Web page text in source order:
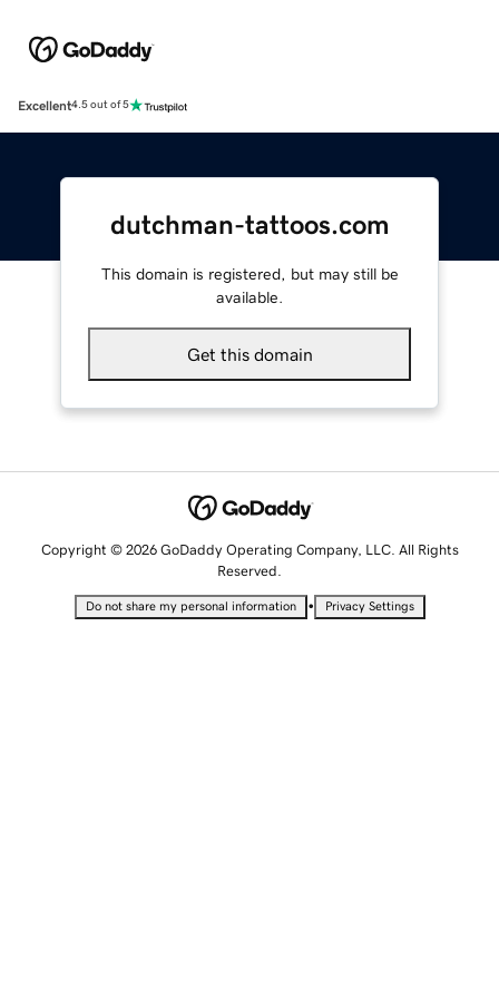
Excellent4.5 out of 5
dutchman-tattoos.com
This domain is registered, but may still be
available.
Get this domain
Copyright © 2026 GoDaddy Operating Company, LLC. All Rights
Reserved.
Do not share my personal information • Privacy Settings